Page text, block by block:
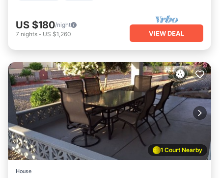
US $180/night
7 nights - US $1,260 VIEW DEAL
1 Court Nearby
House